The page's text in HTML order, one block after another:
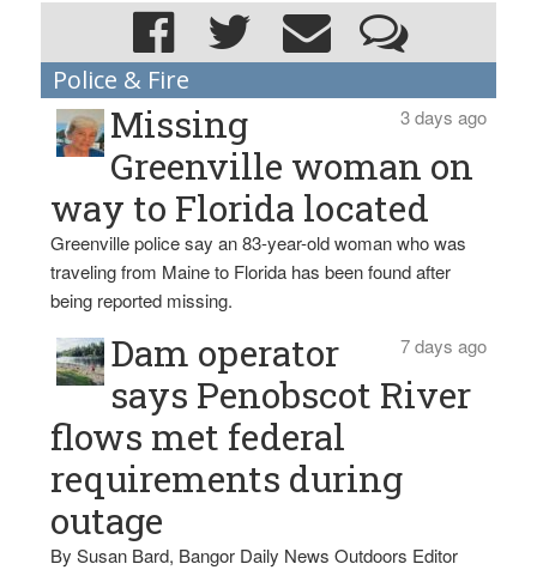
Police & Fire
3 days ago
Missing
Greenville woman on
way to Florida located
Greenville police say an 83-year-old woman who was
traveling from Maine to Florida has been found after
being reported missing.
7 days ago
Dam operator
says Penobscot River
flows met federal
requirements during
outage
By Susan Bard, Bangor Daily News Outdoors Editor